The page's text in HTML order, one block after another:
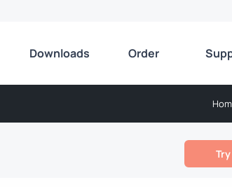
Downloads Order